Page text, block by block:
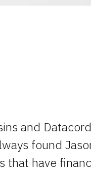
and
found
that have